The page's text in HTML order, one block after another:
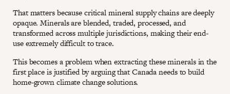
That matters because critical mineral supply chains are deeply
opaque. Minerals are blended, traded, processed, and
transformed across multiple jurisdictions, making their end-
use extremely difficult to trace.
This becomes a problem when extracting these minerals in the
first place is justified by arguing that Canada needs to build
home-grown climate change solutions.